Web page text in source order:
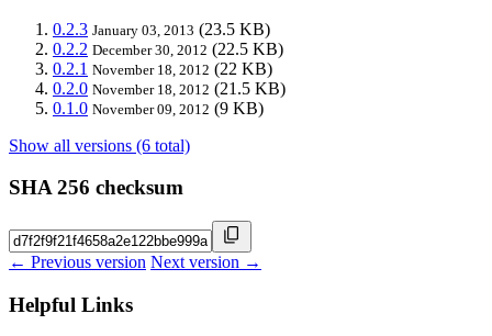
0.2.3 January 03, 2013 (23.5 KB)
0.2.2 December 30, 2012 (22.5 KB)
0.2.1 November 18, 2012 (22 KB)
0.2.0 November 18, 2012 (21.5 KB)
0.1.0 November 09, 2012 (9 KB)
Show all versions (6 total)
SHA 256 checksum
← Previous version Next version →
Helpful Links